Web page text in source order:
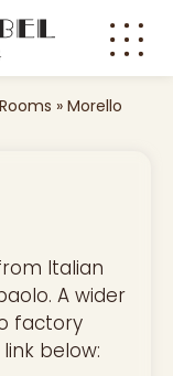
» Morello
Italian
A wider
factory
below: